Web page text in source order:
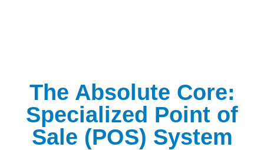
The Absolute Core:
Specialized Point of
Sale (POS) System